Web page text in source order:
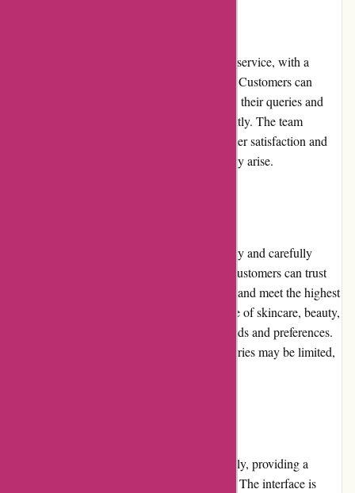
Essentials London boasts excellent customer service, with a
responsive and knowledgeable support team. Customers can
reach out to the team via email or phone, and their queries and
concerns are addressed promptly and efficiently. The team
demonstrates a strong commitment to customer satisfaction and
works diligently to resolve any issues that may arise.
Essentials London emphasizes product quality and carefully
curates its selection from reputable brands. Customers can trust
that the products they purchase are authentic and meet the highest
standards. The platform offers a diverse range of skincare, beauty,
and lifestyle products, catering to various needs and preferences.
However, the selection for some niche categories may be limited,
The Essentials London website is user-friendly, providing a
seamless browsing and shopping experience. The interface is